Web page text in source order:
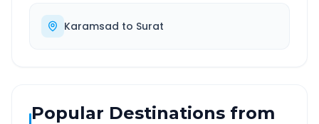
Karamsad to Surat
Popular Destinations from